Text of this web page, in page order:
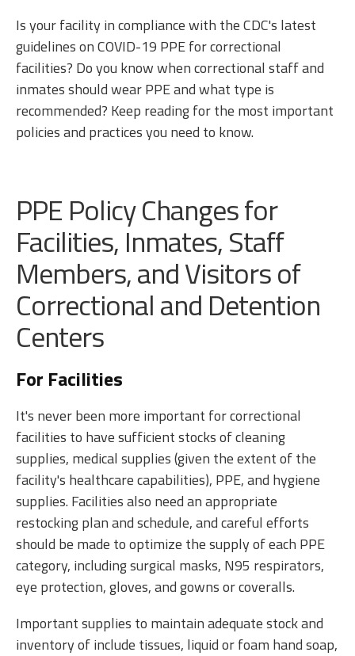
Is your facility in compliance with the CDC's latest
guidelines on COVID-19 PPE for correctional
facilities? Do you know when correctional staff and
inmates should wear PPE and what type is
recommended? Keep reading for the most important
policies and practices you need to know.
PPE Policy Changes for
Facilities, Inmates, Staff
Members, and Visitors of
Correctional and Detention
Centers
For Facilities
It's never been more important for correctional
facilities to have sufficient stocks of cleaning
supplies, medical supplies (given the extent of the
facility's healthcare capabilities), PPE, and hygiene
supplies. Facilities also need an appropriate
restocking plan and schedule, and careful efforts
should be made to optimize the supply of each PPE
category, including surgical masks, N95 respirators,
eye protection, gloves, and gowns or coveralls.
Important supplies to maintain adequate stock and
inventory of include tissues, liquid or foam hand soap,